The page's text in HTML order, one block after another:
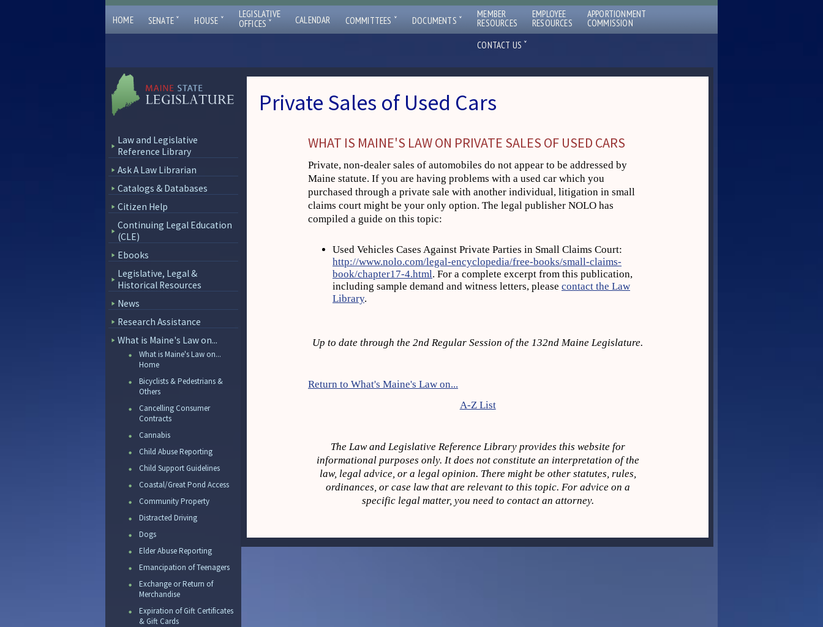
HOME SENATE ˇ HOUSE ˇ
LEGISLATIVE
OFFICES ˇ CALENDAR COMMITTEES ˇ DOCUMENTS ˇ MEMBER
RESOURCES
EMPLOYEE
RESOURCES
APPORTIONMENT
COMMISSION
CONTACT US ˇ
Law and Legislative
Reference Library
Ask A Law Librarian
Catalogs & Databases
Citizen Help
Continuing Legal Education
(CLE)
Ebooks
Legislative, Legal &
Historical Resources
News
Research Assistance
What is Maine's Law on...
What is Maine's Law on...
Home
Bicyclists & Pedestrians &
Others
Cancelling Consumer
Contracts
Cannabis
Child Abuse Reporting
Child Support Guidelines
Coastal/Great Pond Access
Community Property
Distracted Driving
Dogs
Elder Abuse Reporting
Emancipation of Teenagers
Exchange or Return of
Merchandise
Expiration of Gift Certificates
& Gift Cards
Private Sales of Used Cars
WHAT IS MAINE'S LAW ON PRIVATE SALES OF USED CARS
Private, non-dealer sales of automobiles do not appear to be addressed by
Maine statute. If you are having problems with a used car which you
purchased through a private sale with another individual, litigation in small
claims court might be your only option. The legal publisher NOLO has
compiled a guide on this topic:
Used Vehicles Cases Against Private Parties in Small Claims Court:
http://www.nolo.com/legal-encyclopedia/free-books/small-claims-
book/chapter17-4.html. For a complete excerpt from this publication,
including sample demand and witness letters, please contact the Law
Library.
Up to date through the 2nd Regular Session of the 132nd Maine Legislature.
Return to What's Maine's Law on...
A-Z List
The Law and Legislative Reference Library provides this website for
informational purposes only. It does not constitute an interpretation of the
law, legal advice, or a legal opinion. There might be other statutes, rules,
ordinances, or case law that are relevant to this topic. For advice on a
specific legal matter, you need to contact an attorney.